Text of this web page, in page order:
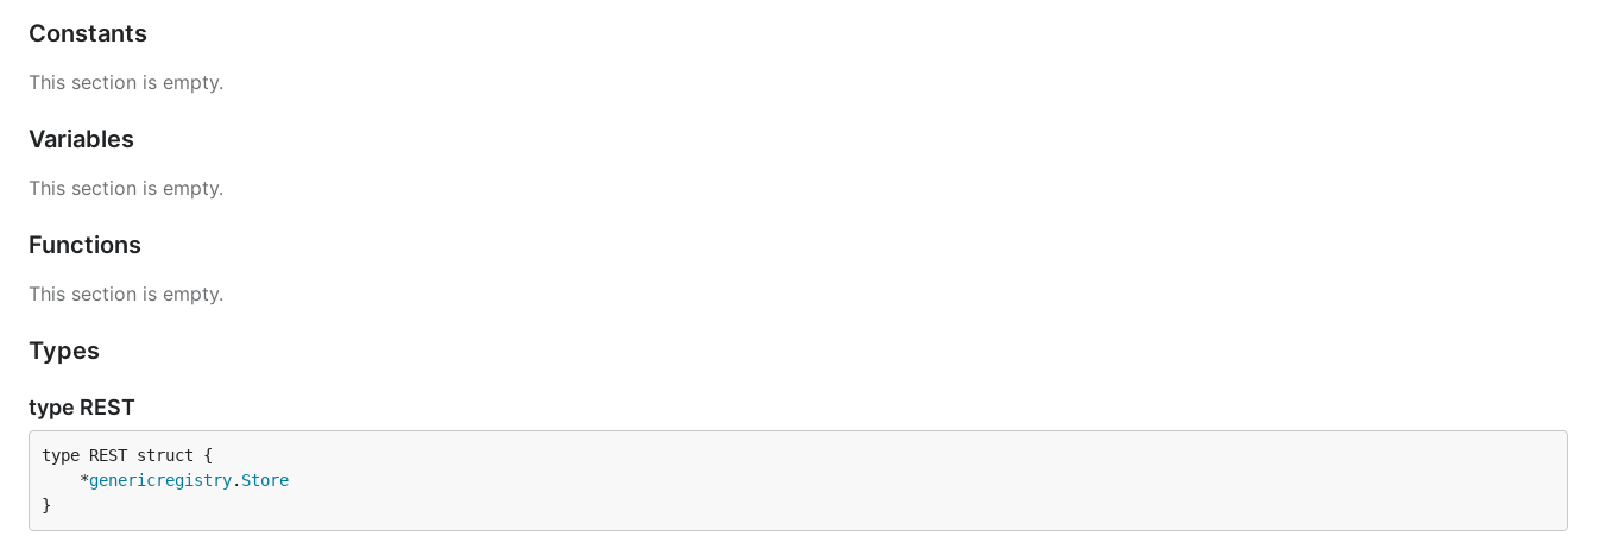
Constants
This section is empty.
Variables
This section is empty.
Functions
This section is empty.
Types
type REST
	*
genericregistry. Store
}